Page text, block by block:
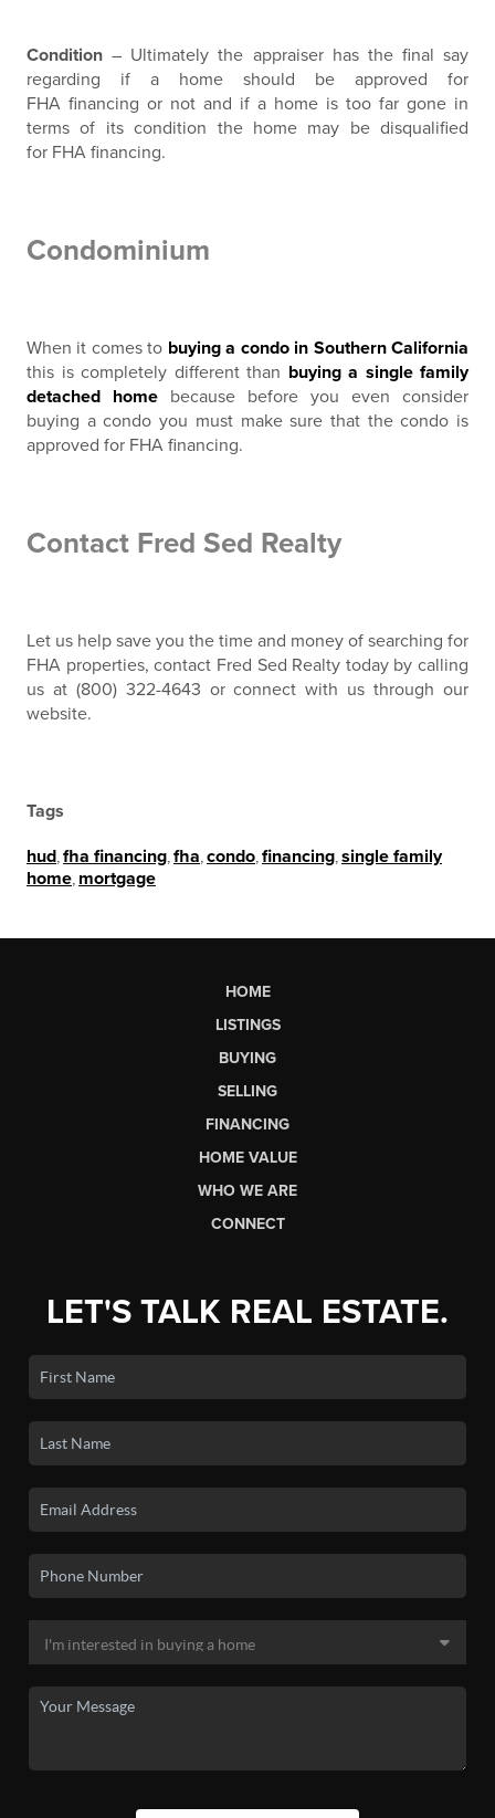
Condition – Ultimately the appraiser has the final say
regarding if a home should be approved for
FHA financing or not and if a home is too far gone in
terms of its condition the home may be disqualified
for FHA financing.
Condominium
When it comes to buying a condo in Southern California
this is completely different than buying a single family
detached home because before you even consider
buying a condo you must make sure that the condo is
approved for FHA financing.
Contact Fred Sed Realty
Let us help save you the time and money of searching for
FHA properties, contact Fred Sed Realty today by calling
us at (800) 322-4643 or connect with us through our
website.
Tags
hud fha financing fha condo financing single family
home mortgage
HOME
LISTINGS
BUYING
SELLING
FINANCING
HOME VALUE
WHO WE ARE
CONNECT
LET'S TALK REAL ESTATE.